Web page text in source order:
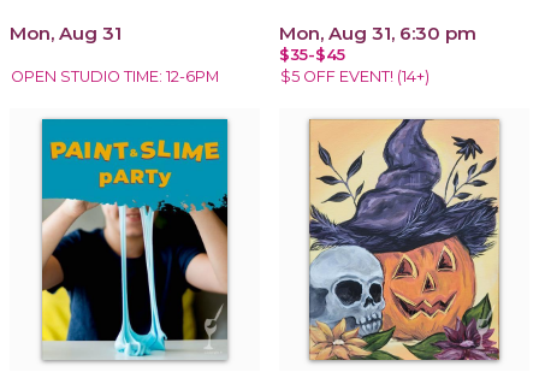
Mon, Aug 31
OPEN STUDIO TIME: 12-6PM
Mon, Aug 31, 6:30 pm
$35-$45
$5 OFF EVENT! (14+)